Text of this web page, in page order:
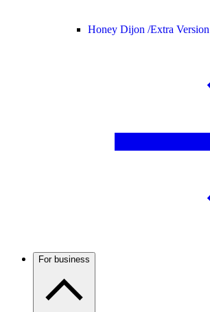
Honey Dijon /Extra Version
For business